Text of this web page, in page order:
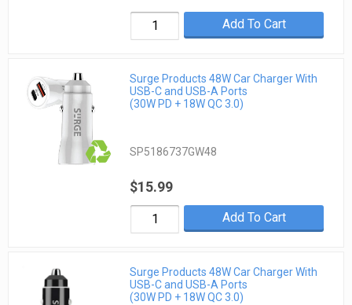
Add To Cart
Surge Products 48W Car Charger With
USB-C and USB-A Ports
(30W PD + 18W QC 3.0)
SP5186737GW48
$15.99
Add To Cart
Surge Products 48W Car Charger With
USB-C and USB-A Ports
(30W PD + 18W QC 3.0)